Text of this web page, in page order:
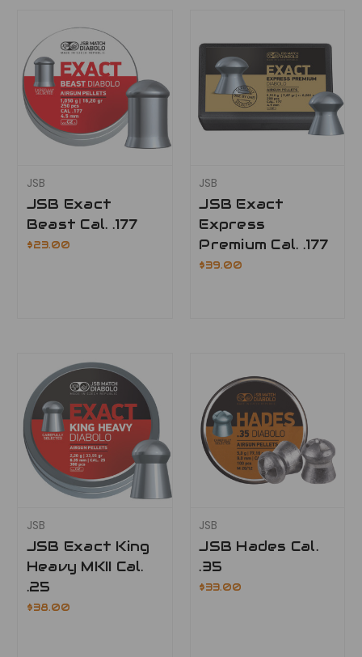
JSB
JSB Exact
Beast Cal. .177
$23.00
JSB
JSB Exact
Express
Premium Cal. .177
$39.00
JSB
JSB Exact King
Heavy MKII Cal.
.25
$38.00
JSB
JSB Hades Cal.
.35
$33.00